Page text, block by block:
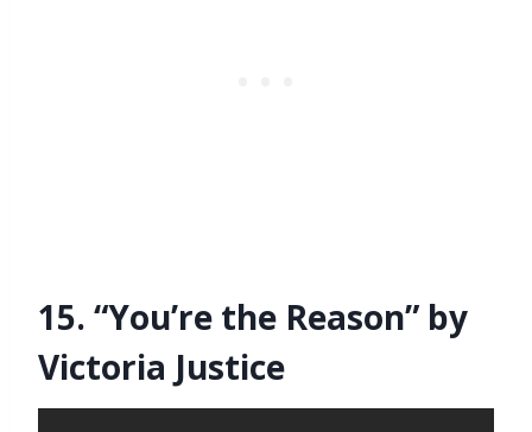
15. “You’re the Reason” by
Victoria Justice